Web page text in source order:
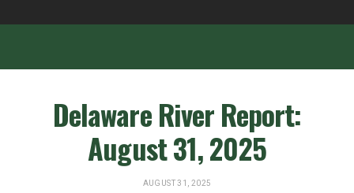
Delaware River Report:
August 31, 2025
AUGUST 31, 2025